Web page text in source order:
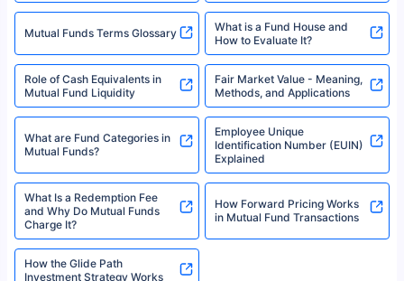
Mutual Funds Terms Glossary
What is a Fund House and
How to Evaluate It?
Role of Cash Equivalents in
Mutual Fund Liquidity
Fair Market Value - Meaning,
Methods, and Applications
What are Fund Categories in
Mutual Funds?
Employee Unique
Identification Number (EUIN)
Explained
What Is a Redemption Fee
and Why Do Mutual Funds
Charge It?
How Forward Pricing Works
in Mutual Fund Transactions
How the Glide Path
Investment Strategy Works